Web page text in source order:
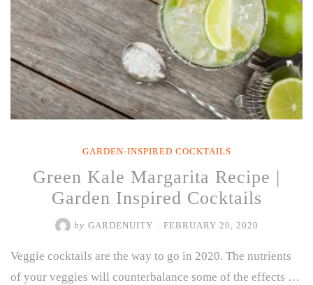
GARDEN-INSPIRED COCKTAILS
Green Kale Margarita Recipe |
Garden Inspired Cocktails
by GARDENUITY FEBRUARY 20, 2020
Veggie cocktails are the way to go in 2020. The nutrients
of your veggies will counterbalance some of the effects …